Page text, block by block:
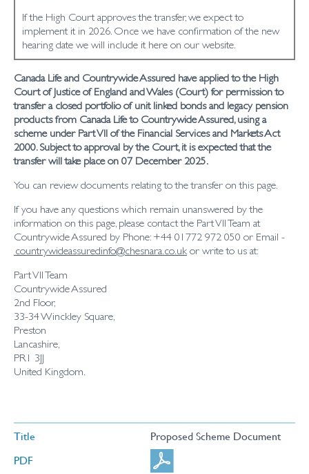
If the High Court approves the transfer, we expect to
implement it in 2026. Once we have confirmation of the new
hearing date we will include it here on our website.
Canada Life and Countrywide Assured have applied to the High
Court of Justice of England and Wales (Court) for permission to
transfer a closed portfolio of unit linked bonds and legacy pension
products from Canada Life to Countrywide Assured, using a
scheme under Part VII of the Financial Services and Markets Act
2000. Subject to approval by the Court, it is expected that the
transfer will take place on 07 December 2025.
You can review documents relating to the transfer on this page.
If you have any questions which remain unanswered by the
information on this page, please contact the Part VII Team at
Countrywide Assured by Phone: +44 01772 972 050 or Email -
countrywideassuredinfo@chesnara.co.ukor write to us at:
Part VII Team
Countrywide Assured
2nd Floor,
33-34 Winckley Square,
Preston
Lancashire,
PR1 3JJ
United Kingdom.
Title
Proposed Scheme Document
PDF